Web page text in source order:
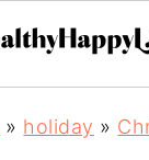
» holiday »